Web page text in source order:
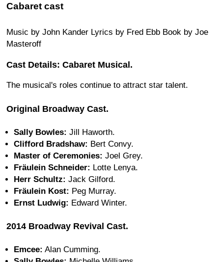
Cabaret cast
Music by John Kander Lyrics by Fred Ebb Book by Joe
Masteroff
Cast Details: Cabaret Musical.
The musical's roles continue to attract star talent.
Original Broadway Cast.
Sally Bowles: Jill Haworth.
Clifford Bradshaw: Bert Convy.
Master of Ceremonies: Joel Grey.
Fräulein Schneider: Lotte Lenya.
Herr Schultz: Jack Gilford.
Fräulein Kost: Peg Murray.
Ernst Ludwig: Edward Winter.
2014 Broadway Revival Cast.
Emcee: Alan Cumming.